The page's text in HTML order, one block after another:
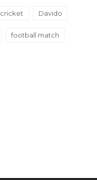
cricket Davido
football match